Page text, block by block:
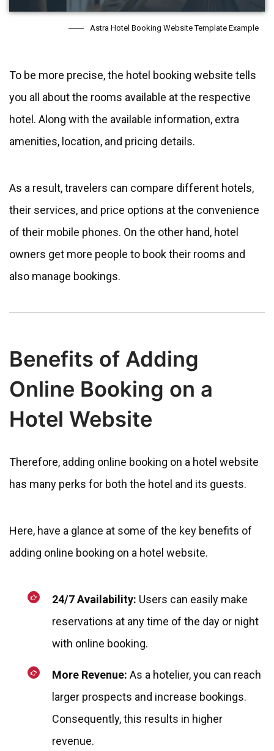
Astra Hotel Booking Website Template Example
To be more precise, the hotel booking website tells
you all about the rooms available at the respective
hotel. Along with the available information, extra
amenities, location, and pricing details.
As a result, travelers can compare different hotels,
their services, and price options at the convenience
of their mobile phones. On the other hand, hotel
owners get more people to book their rooms and
also manage bookings.
Benefits of Adding
Online Booking on a
Hotel Website
Therefore, adding online booking on a hotel website
has many perks for both the hotel and its guests.
Here, have a glance at some of the key benefits of
adding online booking on a hotel website.
24/7 Availability: Users can easily make
reservations at any time of the day or night
with online booking.
More Revenue: As a hotelier, you can reach
larger prospects and increase bookings.
Consequently, this results in higher
revenue.